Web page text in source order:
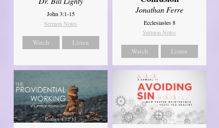
John 3:1-15
Sermon Notes
Watch Listen
Jonathan Ferre
Ecclesiastes 8
Sermon Notes
Watch Listen